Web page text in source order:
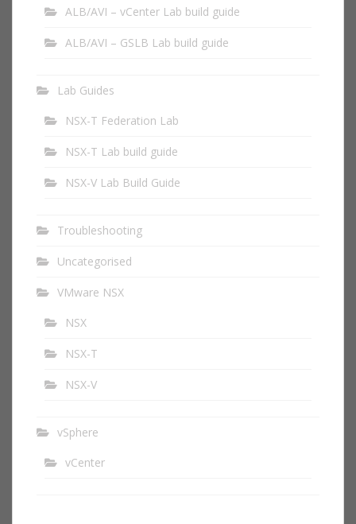
ALB/AVI – vCenter Lab build guide
ALB/AVI – GSLB Lab build guide
Lab Guides
NSX-T Federation Lab
NSX-T Lab build guide
NSX-V Lab Build Guide
Troubleshooting
Uncategorised
VMware NSX
NSX
NSX-T
NSX-V
vSphere
vCenter